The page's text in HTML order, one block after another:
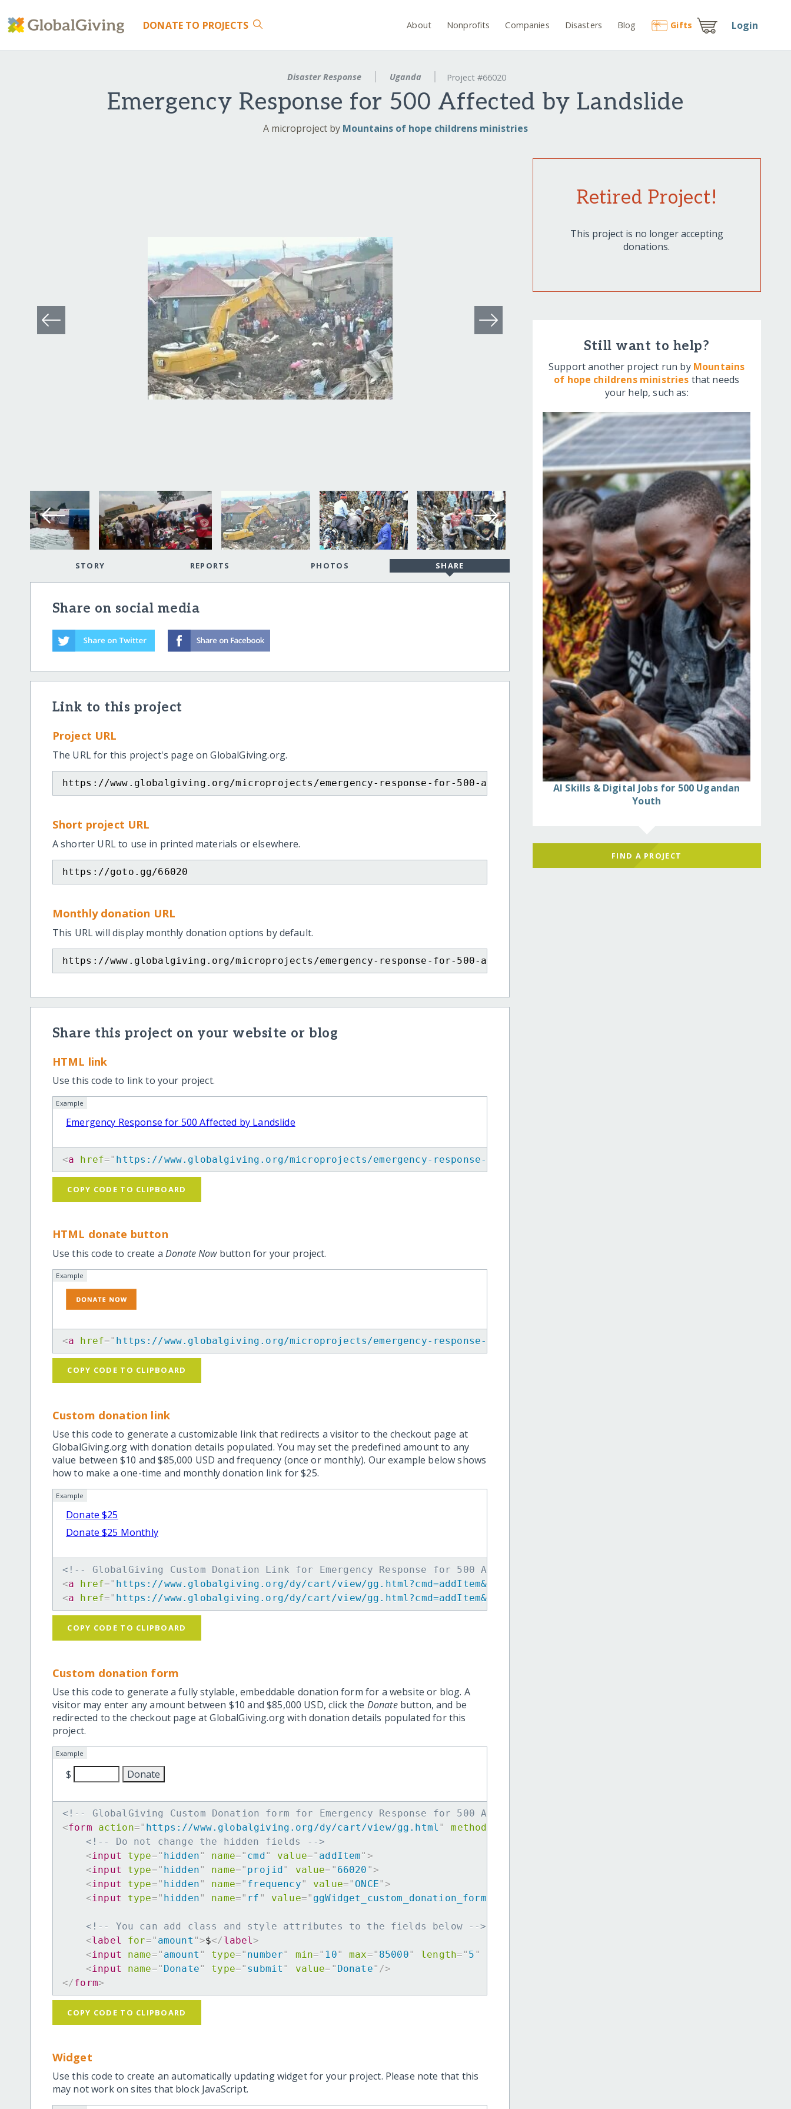
DONATE TO PROJECTS About Nonprofits Companies Disasters Blog Gifts Login
Disaster Response Uganda Project #66020
Emergency Response for 500 Affected by Landslide
A microproject by Mountains of hope childrens ministries
STORY REPORTS PHOTOS SHARE
Share on social media
Link to this project
Project URL
The URL for this project's page on GlobalGiving.org.
https://www.globalgiving.org/microprojects/emergency-response-for-500-affected-by-garbage-landslid/
Short project URL
A shorter URL to use in printed materials or elsewhere.
https://goto.gg/66020
Monthly donation URL
This URL will display monthly donation options by default.
https://www.globalgiving.org/microprojects/emergency-response-for-500-affected-by-garbage-landslid/?show=recurring
Share this project on your website or blog
HTML link
Use this code to link to your project.
Example
Emergency Response for 500 Affected by Landslide
<a href=" https://www.globalgiving.org/microprojects/emergency-response-for-500-affected-by-garbage-landslid/
COPY CODE TO CLIPBOARD
HTML donate button
Use this code to create aDonate Nowbutton for your project.
Example
<a href=" https://www.globalgiving.org/microprojects/emergency-response-for-500-affected-by-garbage-landslid/
COPY CODE TO CLIPBOARD
Custom donation link
Use this code to generate a customizable link that redirects a visitor to the checkout page at
GlobalGiving.org with donation details populated. You may set the predefined amount to any
value between $10 and $85,000 USD and frequency (once or monthly). Our example below shows
how to make a one-time and monthly donation link for $25.
Example
Donate $25
Donate $25 Monthly
<!-- GlobalGiving Custom Donation Link for Emergency Response for 500 Affected by Landslide -->
<a href=" https://www.globalgiving.org/dy/cart/view/
<a href=" https://www.globalgiving.org/dy/cart/view/
COPY CODE TO CLIPBOARD
Custom donation form
Use this code to generate a fully stylable, embeddable donation form for a website or blog. A
visitor may enter any amount between $10 and $85,000 USD, click the Donatebutton, and be
redirected to the checkout page at GlobalGiving.org with donation details populated for this
project.
Example
$
<!-- GlobalGiving Custom Donation form for Emergency Response for 500 Affected by Landslide -->
<form action=" https://www.globalgiving.org/dy/cart/view/gg.html " method
<!-- Do not change the hidden fields -->
<input type=" hidden" name=" cmd" value=" addItem" >
<input type=" hidden" name=" projid" value= " 66020 ">
<input type=" hidden" name=" frequency" value=" ONCE">
<input type=" hidden" name=" rf " value=" ggWidget_custom_donation_form
<!-- You can add class and style attributes to the fields below -->
<label for=" amount ">$</ label>
<input name=" amount " type=" number" min=" 10" max=" 85000" length=" 5 "
<input name=" Donate" type=" submit " value= " Donate" />
</form>
COPY CODE TO CLIPBOARD
Widget
Use this code to create an automatically updating widget for your project. Please note that this
may not work on sites that block JavaScript.
Retired Project!
This project is no longer accepting
donations.
Still want to help?
Support another project run by Mountains
of hope childrens ministries that needs
your help, such as:
AI Skills & Digital Jobs for 500 Ugandan
Youth
FIND A PROJECT